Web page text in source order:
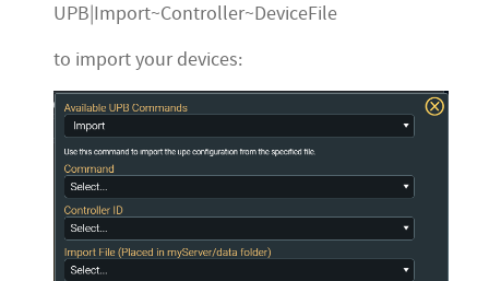
UPB|Import~Controller~DeviceFile
to import your devices: